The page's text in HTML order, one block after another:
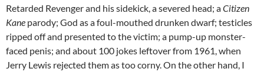
Retarded Revenger and his sidekick, a severed head; aCitizen
Kane parody; God as a foul-mouthed drunken dwarf; testicles
ripped off and presented to the victim; a pump-up monster-
faced penis; and about 100 jokes leftover from 1961, when
Jerry Lewis rejected them as too corny. On the other hand, I